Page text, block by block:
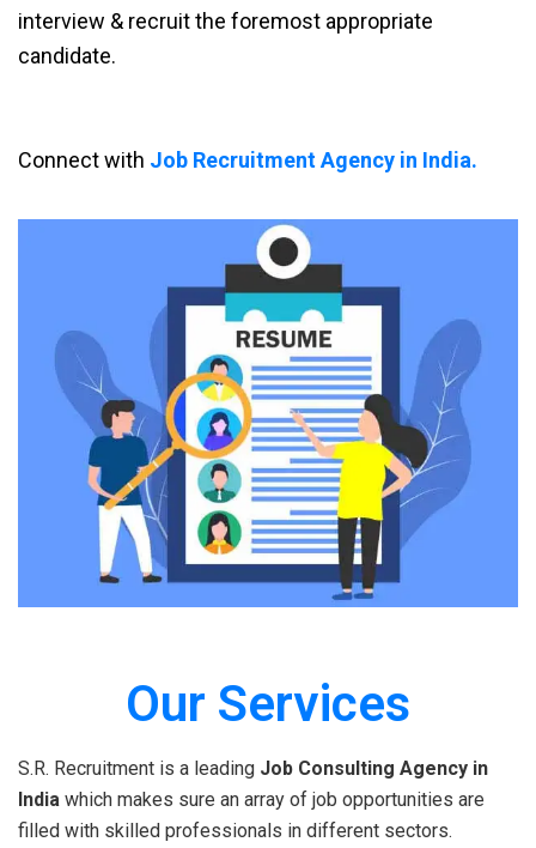
interview & recruit the foremost appropriate
candidate.
Connect with Job Recruitment Agency in India.
Our Services
S.R. Recruitment is a leading Job Consulting Agency in
India which makes sure an array of job opportunities are
filled with skilled professionals in different sectors.